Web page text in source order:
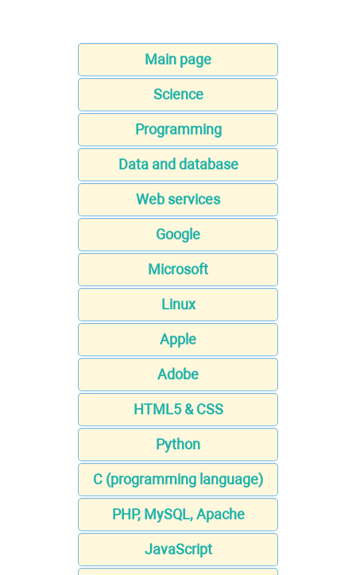
Main page
Science
Programming
Data and database
Web services
Google
Microsoft
Linux
Apple
Adobe
HTML5 & CSS
Python
C (programming language)
PHP, MySQL, Apache
JavaScript